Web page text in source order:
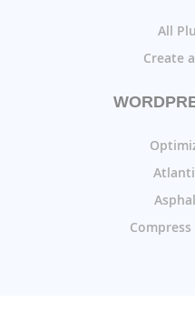
All
Create